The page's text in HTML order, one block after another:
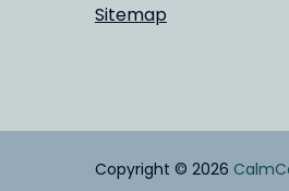
Sitemap
Copyright © 2026